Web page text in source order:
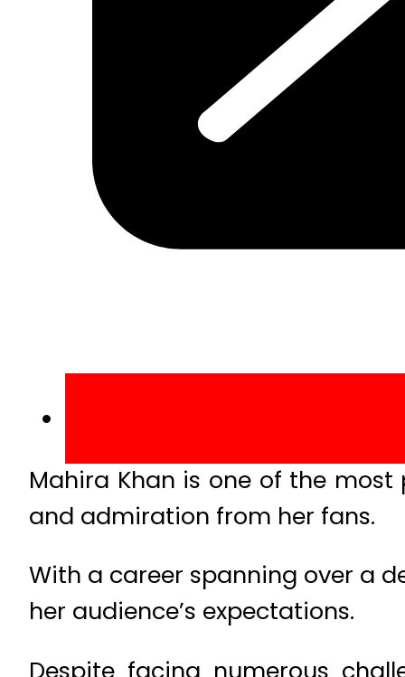
Mahira Khan is one of the
and admiration from her fans.
With a career spanning over a
her audience’s expectations.
Despite facing numerous